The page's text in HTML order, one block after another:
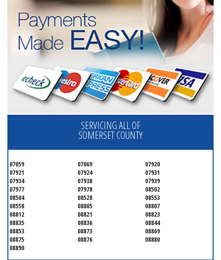
SERVICING ALL OF
SOMERSET COUNTY
07059 07069
07920
07921
07924
07931
07934
07938
07939
07977
07978
08502
08504
08528
08553
08558
08805
08807
08812
08821
08823
08835
08836
08844
08853
08873
08869
08875
08876
08880
08890